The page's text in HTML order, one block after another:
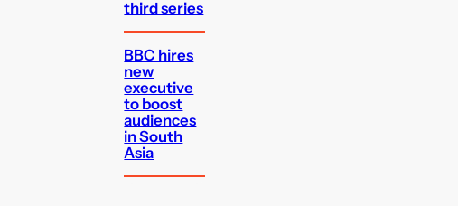
third series
BBC hires
new
executive
to boost
audiences
in South
Asia